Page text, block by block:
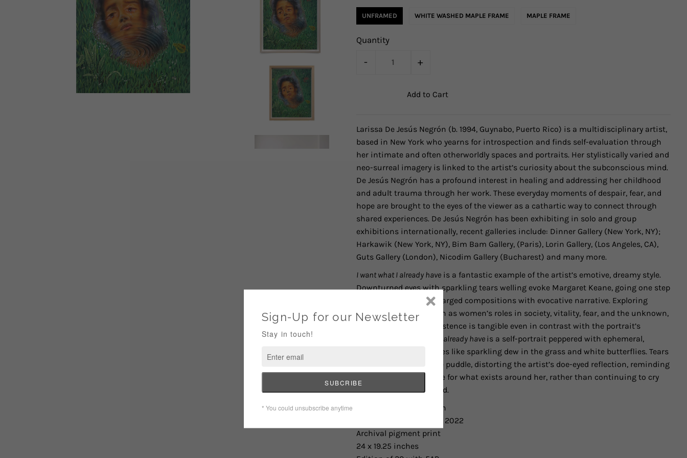
UNFRAMED WHITE WASHED MAPLE FRAME MAPLE FRAME
Quantity
- +
Larissa De Jesús Negrón (b. 1994, Guynabo, Puerto Rico) is a multidisciplinary artist,
based in New York who yearns for introspection and finds self-evaluation through
her intimate and often otherworldly spaces and portraits. Her stylistically varied and
neo-surreal imagery is linked to the artist’s curiosity about the subconscious mind.
De Jesús Negrón has a profound interest in healing and addressing her childhood
and adult trauma through her work. These everyday moments of despair, fear, and
hope are brought to the eyes of the viewer as a cathartic way to connect through
shared experiences. De Jesús Negrón has been exhibiting in solo and group
exhibitions internationally, recent galleries include: Dinner Gallery (New York, NY);
Harkawik (New York, NY), Bim Bam Gallery, (Paris), Lorin Gallery, (Los Angeles, CA),
Guts Gallery (London), Nicodim Gallery (Bucharest) and many more.
I want what I already haveis a fantastic example of the artist’s emotive, dreamy style.
Downturned eyes with sparkling tears welling evoke Margaret Keane, going one step
further by filling her charged compositions with evocative narrative. Exploring
existential themes such as women’s roles in society, vitality, fear, and the unknown,
the gratitude and persistence is tangible even in contrast with the portrait’s
I want what I already have is a self-portrait peppered with ephemeral,
delicate natural beauties like sparkling dew in the grass and white butterflies. Tears
well up and fall into the puddle, distorting the artist’s doe-eyed reflection, reminding
her to express gratitude for what exists around her, rather than continuing to cry
over what she never had.
Larissa De Jesús Negrón
, 2022
Archival pigment print
24 x 19.25 inches